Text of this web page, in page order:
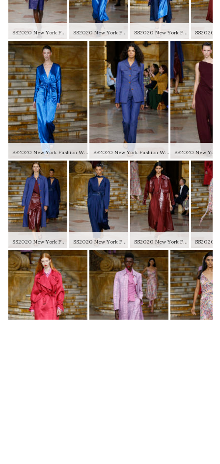
SS2020 New York Fashion Week SS2020 New York Fashion Week SS2020 New York Fashion Week
SS2020 New York Fashion Week SS2020 New York Fashion Week
SS2020 New York Fashion Week SS2020 New York Fashion Week SS2020 New York Fashion Week